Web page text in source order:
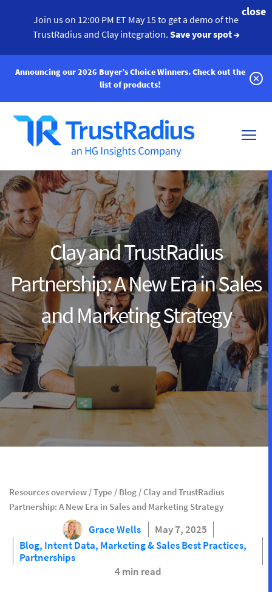
close
Join us on 12:00 PM ET May 15 to get a demo of the
TrustRadius and Clay integration. Save your spot →
Announcing our 2026 Buyer’s Choice Winners.Check out the
list of products!
Clay and TrustRadius
Partnership: A New Era in Sales
and Marketing Strategy
Resources overview /Type / Blog /Clay and TrustRadius
Partnership: A New Era in Sales and Marketing Strategy
Grace Wells
May 7, 2025
Blog, Intent Data, Marketing & Sales Best Practices,
Partnerships
4 min read